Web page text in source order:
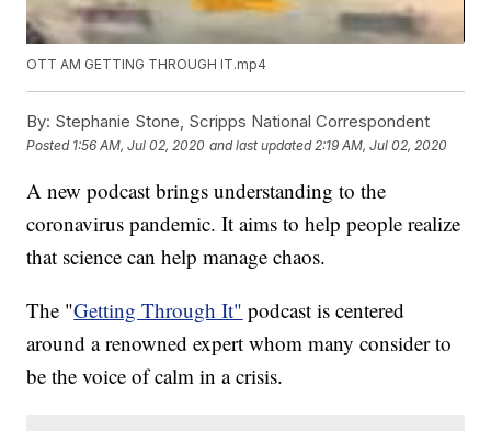
OTT AM GETTING THROUGH IT.mp4
By: Stephanie Stone, Scripps National Correspondent
Posted 1:56 AM, Jul 02, 2020 and last updated 2:19 AM, Jul 02, 2020
A new podcast brings understanding to the
coronavirus pandemic. It aims to help people realize
that science can help manage chaos.
The "Getting Through It" podcast is centered
around a renowned expert whom many consider to
be the voice of calm in a crisis.